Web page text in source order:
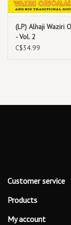
Vol. 1 focuses on
created during the
first hajj. Every
(LP) Alhaji Waziri
- Vol. 2
C$34.99
Customer service
Products
My account